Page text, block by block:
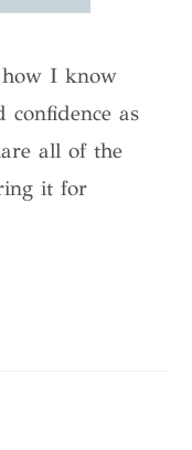
I know
as
all of the
it for